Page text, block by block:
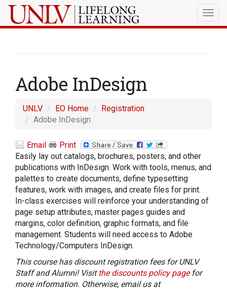
Adobe InDesign
UNLV EO Home
Registration
Adobe InDesign
Email
Print
Easily lay out catalogs, brochures, posters, and other
publications with InDesign. Work with tools, menus, and
palettes to create documents, define typesetting
features, work with images, and create files for print.
In-class exercises will reinforce your understanding of
page setup attributes, master pages guides and
margins, color definition, graphic formats, and file
management. Students will need access to Adobe
Technology/Computers InDesign.
This course has discount registration fees for UNLV
Staff and Alumni! Visit the discounts policy pagefor
more information. Otherwise, email us at